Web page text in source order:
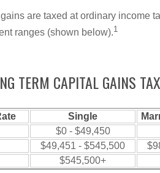
are taxed at ordinary income
ranges (shown below).1
TERM CAPITAL GAINS
Single
$0 - $49,450
$49,451 - $545,500
$545,500+